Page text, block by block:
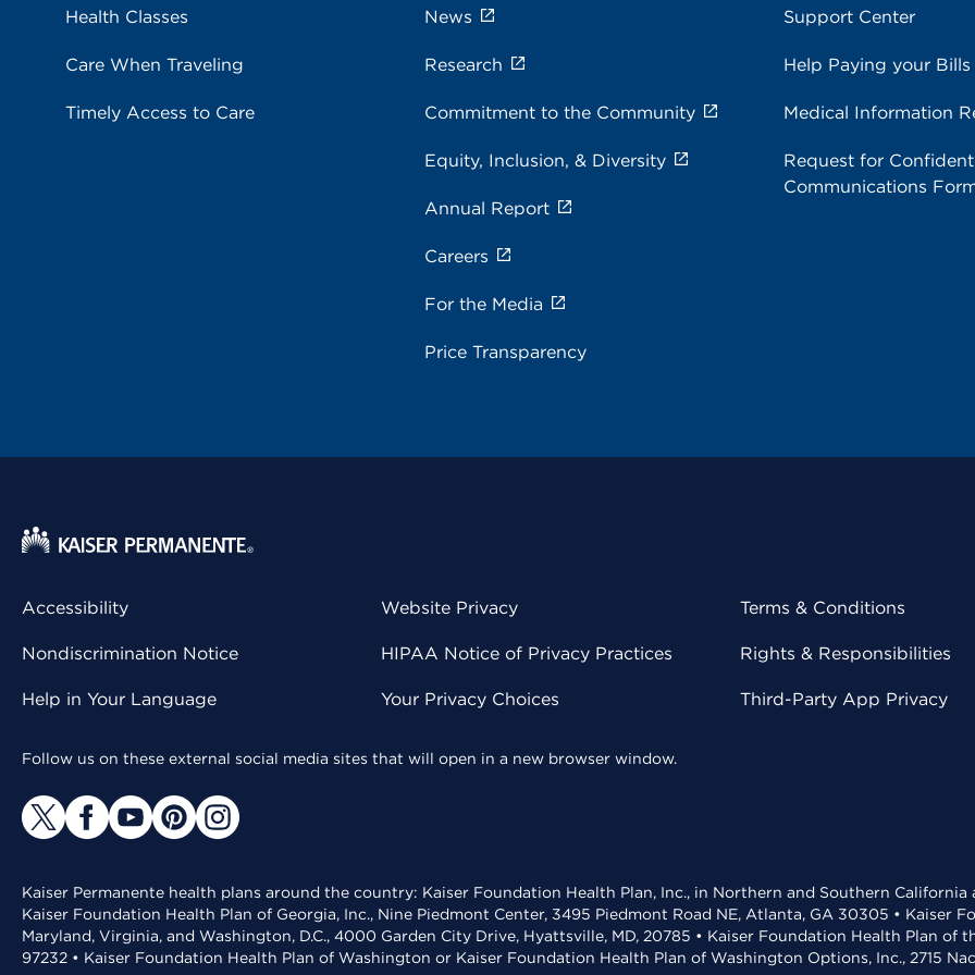
Health Classes
Care When Traveling
Timely Access to Care
News
Research
Commitment to the Community
Equity, Inclusion, & Diversity
Annual Report
Careers
For the Media
Price Transparency
Support Center
Help Paying your Bills
Medical Information
Request for
Communications
Accessibility
Nondiscrimination Notice
Help in Your Language
Website Privacy
HIPAA Notice of Privacy Practices
Your Privacy Choices
Terms & Conditions
Rights & Responsibilities
Third-Party App Privacy
Follow us on these external social media sites that will open in a new browser window.
Kaiser Permanente health plans around the country: Kaiser Foundation Health Plan, Inc., in Northern and Southern
Kaiser Foundation Health Plan of Georgia, Inc., Nine Piedmont Center, 3495 Piedmont Road NE, Atlanta, GA 30305 • Kaiser
Maryland, Virginia, and Washington, D.C., 4000 Garden City Drive, Hyattsville, MD, 20785 • Kaiser Foundation Health Plan of
97232 • Kaiser Foundation Health Plan of Washington or Kaiser Foundation Health Plan of Washington Options, Inc., 2715